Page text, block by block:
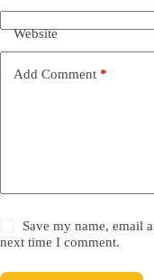
Website
Add Comment *
Save my name, email
next time I comment.